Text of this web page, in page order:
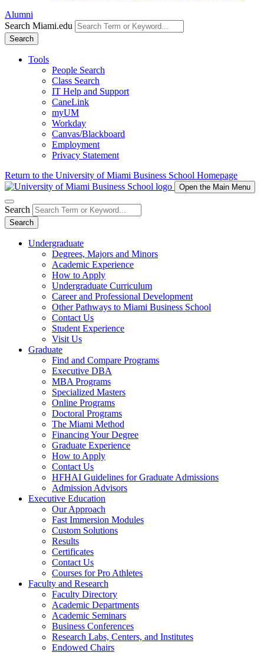
Alumni
Search Miami.edu
Search
Tools
People Search
Class Search
IT Help and Support
CaneLink
myUM
Workday
Canvas/Blackboard
Employment
Privacy Statement
Return to the University of Miami Business School Homepage
Open the Main Menu
Search
Search
Undergraduate
Degrees, Majors and Minors
Academic Experience
How to Apply
Undergraduate Curriculum
Career and Professional Development
Other Pathways to Miami Business School
Contact Us
Student Experience
Visit Us
Graduate
Find and Compare Programs
Executive DBA
MBA Programs
Specialized Masters
Online Programs
Doctoral Programs
The Miami Method
Financing Your Degree
Graduate Experience
How to Apply
Contact Us
HFHAI Guidelines for Graduate Admissions
Admission Advisors
Executive Education
Our Approach
Fast Immersion Modules
Custom Solutions
Results
Certificates
Contact Us
Courses for Pro Athletes
Faculty and Research
Faculty Directory
Academic Departments
Academic Seminars
Business Conferences
Research Labs, Centers, and Institutes
Endowed Chairs